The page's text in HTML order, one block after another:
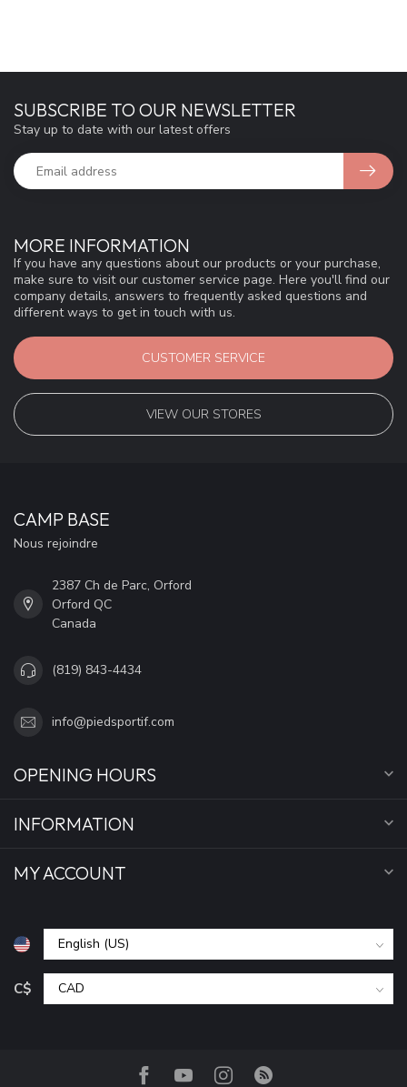
MORE INFORMATION
If you have any questions about our products or your purchase,
make sure to visit our customer service page. Here you'll find our
company details, answers to frequently asked questions and
different ways to get in touch with us.
CUSTOMER SERVICE
VIEW OUR STORES
SUBSCRIBE TO OUR NEWSLETTER
Stay up to date with our latest offers
CAMP BASE
Nous rejoindre
2387 Ch de Parc, Orford
Orford QC
Canada
(819) 843-4434
info@piedsportif.com
OPENING HOURS
INFORMATION
MY ACCOUNT
C$